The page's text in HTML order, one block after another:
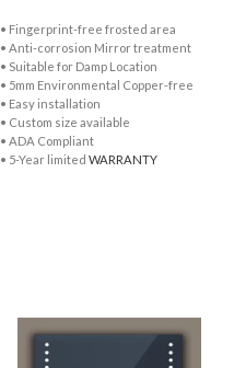
• Fingerprint-free frosted area
• Anti-corrosion Mirror treatment
• Suitable for Damp Location
• 5mm Environmental Copper-free
• Easy installation
• Custom size available
• ADA Compliant
• 5-Year limited WARRANTY